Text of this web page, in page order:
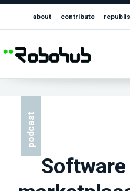
about contribute
podcast
Software